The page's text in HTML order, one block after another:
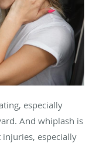
especially
And whiplash is
especially